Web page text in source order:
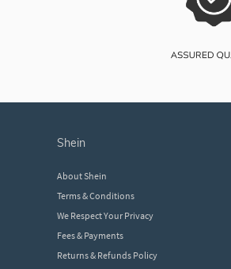
shein
About Shein
Terms & Conditions
We Respect Your Privacy
Fees & Payments
Returns & Refunds Policy